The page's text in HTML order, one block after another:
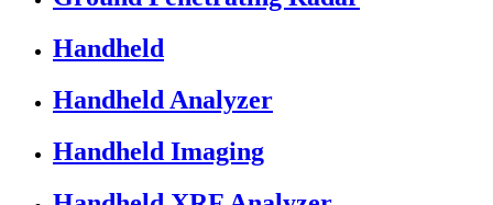
Handheld
Handheld Analyzer
Handheld Imaging